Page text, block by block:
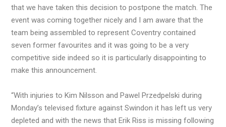
that we have taken this decision to postpone the match. The
event was coming together nicely and I am aware that the
team being assembled to represent Coventry contained
seven former favourites and it was going to be a very
competitive side indeed so it is particularly disappointing to
make this announcement.
“With injuries to Kim Nilsson and Pawel Przedpelski during
Monday’s televised fixture against Swindon it has left us very
depleted and with the news that Erik Riss is missing following